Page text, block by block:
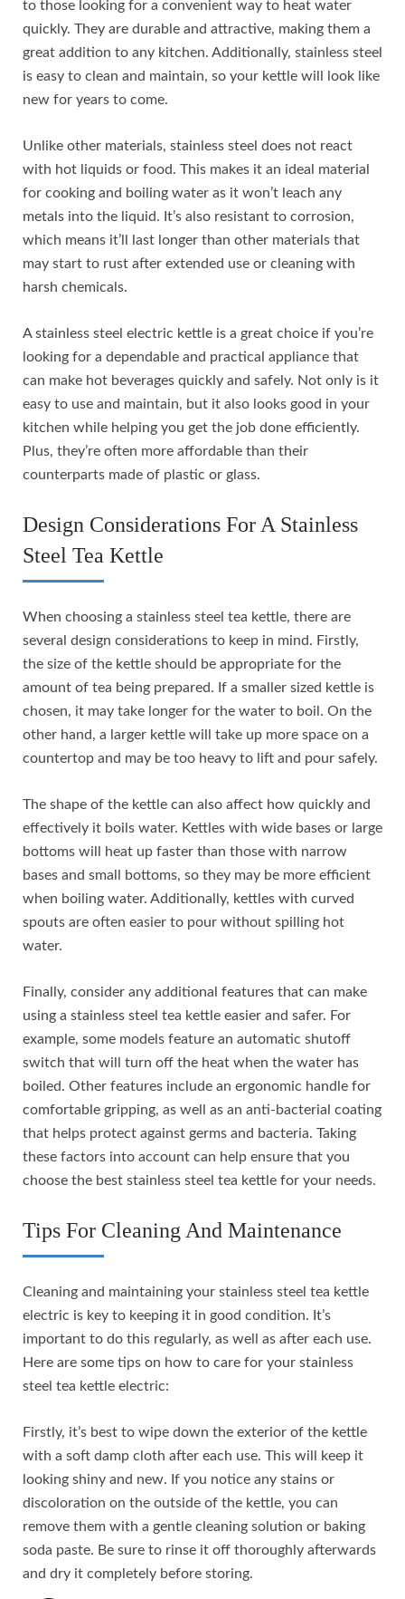
to those looking for a convenient way to heat water
quickly. They are durable and attractive, making them a
great addition to any kitchen. Additionally, stainless steel
is easy to clean and maintain, so your kettle will look like
new for years to come.
Unlike other materials, stainless steel does not react
with hot liquids or food. This makes it an ideal material
for cooking and boiling water as it won’t leach any
metals into the liquid. It’s also resistant to corrosion,
which means it’ll last longer than other materials that
may start to rust after extended use or cleaning with
harsh chemicals.
A stainless steel electric kettle is a great choice if you’re
looking for a dependable and practical appliance that
can make hot beverages quickly and safely. Not only is it
easy to use and maintain, but it also looks good in your
kitchen while helping you get the job done efficiently.
Plus, they’re often more affordable than their
counterparts made of plastic or glass.
Design Considerations For A Stainless
Steel Tea Kettle
When choosing a stainless steel tea kettle, there are
several design considerations to keep in mind. Firstly,
the size of the kettle should be appropriate for the
amount of tea being prepared. If a smaller sized kettle is
chosen, it may take longer for the water to boil. On the
other hand, a larger kettle will take up more space on a
countertop and may be too heavy to lift and pour safely.
The shape of the kettle can also affect how quickly and
effectively it boils water. Kettles with wide bases or large
bottoms will heat up faster than those with narrow
bases and small bottoms, so they may be more efficient
when boiling water. Additionally, kettles with curved
spouts are often easier to pour without spilling hot
water.
Finally, consider any additional features that can make
using a stainless steel tea kettle easier and safer. For
example, some models feature an automatic shutoff
switch that will turn off the heat when the water has
boiled. Other features include an ergonomic handle for
comfortable gripping, as well as an anti-bacterial coating
that helps protect against germs and bacteria. Taking
these factors into account can help ensure that you
choose the best stainless steel tea kettle for your needs.
Tips For Cleaning And Maintenance
Cleaning and maintaining your stainless steel tea kettle
electric is key to keeping it in good condition. It’s
important to do this regularly, as well as after each use.
Here are some tips on how to care for your stainless
steel tea kettle electric:
Firstly, it’s best to wipe down the exterior of the kettle
with a soft damp cloth after each use. This will keep it
looking shiny and new. If you notice any stains or
discoloration on the outside of the kettle, you can
remove them with a gentle cleaning solution or baking
soda paste. Be sure to rinse it off thoroughly afterwards
and dry it completely before storing.